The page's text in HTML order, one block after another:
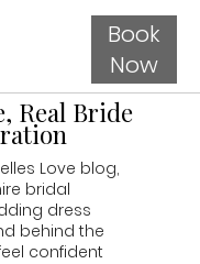
Book
Now
Real Bride
Love blog,
bridal
dress
behind the
confident